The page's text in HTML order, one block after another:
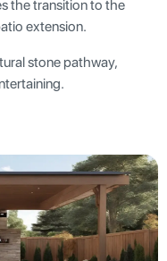
the transition to the
extension.
stone pathway,